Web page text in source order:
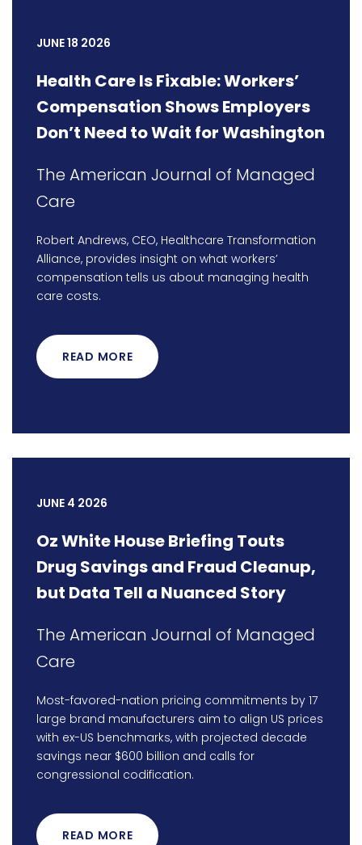
JUNE 18 2026
Health Care Is Fixable: Workers’
Compensation Shows Employers
Don’t Need to Wait for Washington
The American Journal of Managed
Care
Robert Andrews, CEO, Healthcare Transformation
Alliance, provides insight on what workers’
compensation tells us about managing health
care costs.
READ MORE
JUNE 4 2026
Oz White House Briefing Touts
Drug Savings and Fraud Cleanup,
but Data Tell a Nuanced Story
The American Journal of Managed
Care
Most-favored-nation pricing commitments by 17
large brand manufacturers aim to align US prices
with ex-US benchmarks, with projected decade
savings near $600 billion and calls for
congressional codification.
READ MORE